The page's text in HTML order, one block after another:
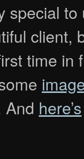
special
time
And here’s